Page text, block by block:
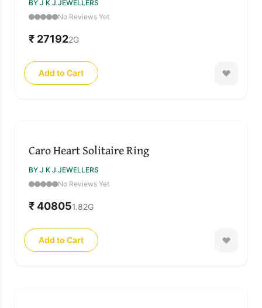
BY J K J JEWELLERS
No Reviews Yet
₹ 271922G
Add to Cart
Caro Heart Solitaire Ring
BY J K J JEWELLERS
No Reviews Yet
₹ 408051.82G
Add to Cart